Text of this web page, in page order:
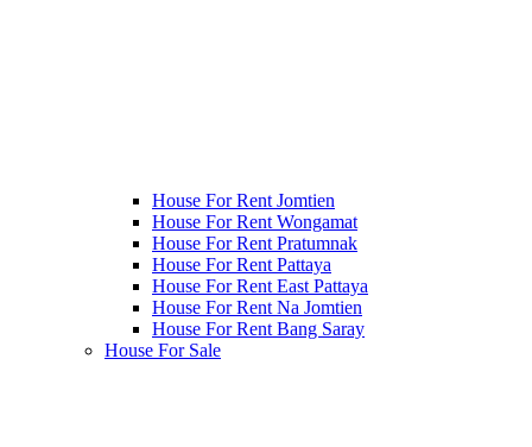
House For Rent Jomtien
House For Rent Wongamat
House For Rent Pratumnak
House For Rent Pattaya
House For Rent East Pattaya
House For Rent Na Jomtien
House For Rent Bang Saray
House For Sale